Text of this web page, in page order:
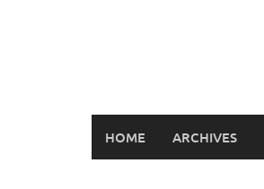
HOME ARCHIVES